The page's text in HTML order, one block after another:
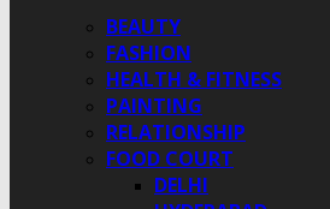
BEAUTY
FASHION
HEALTH & FITNESS
PAINTING
RELATIONSHIP
FOOD COURT
DELHI